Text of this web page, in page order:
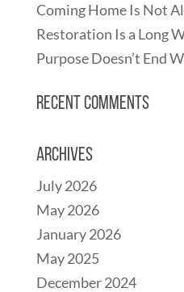
Coming Home Is Not
Restoration Is a Long
Purpose Doesn’t End
Recent Comments
Archives
July 2026
May 2026
January 2026
May 2025
December 2024